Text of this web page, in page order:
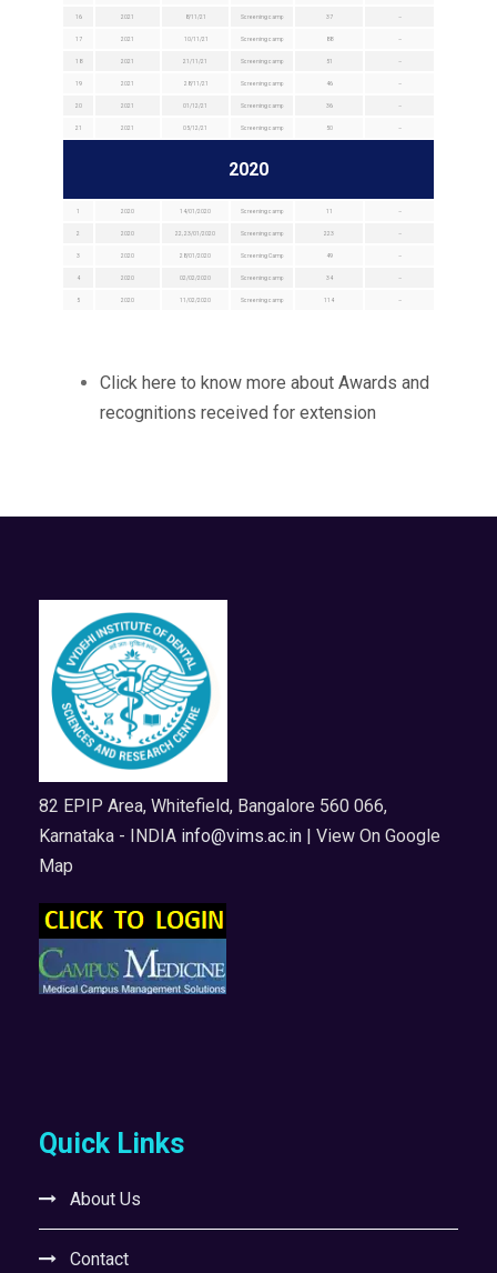
16 2021 8/11/21 Screening camp 37 –
17 2021 10/11/21 Screening camp 88 –
18 2021 21/11/21 Screening camp 51 –
19 2021 28/11/21 Screening camp 46 –
20 2021 01/12/21 Screening camp 36 –
21 2021 05/12/21 Screening camp 50 –
2020
1 2020 14/01/2020 Screening camp 11 –
2 2020 22, 23/01/2020 Screening camp 223 –
3 2020 28/01/2020 Screening Camp 49 –
4 2020 02/02/2020 Screening camp 34 –
5 2020 11/02/2020 Screening camp 114 –
Click here to know more about Awards and
recognitions received for extension
82 EPIP Area, Whitefield, Bangalore 560 066,
Karnataka - INDIA info@vims.ac.in | View On Google
Map
Quick Links
About Us
Contact